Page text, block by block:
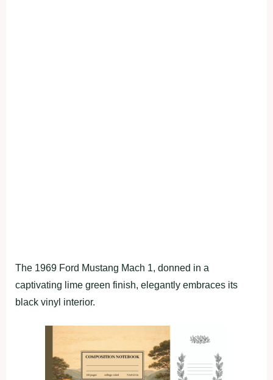
The 1969 Ford Mustang Mach 1, donned in a
captivating lime green finish, elegantly embraces its
black vinyl interior.